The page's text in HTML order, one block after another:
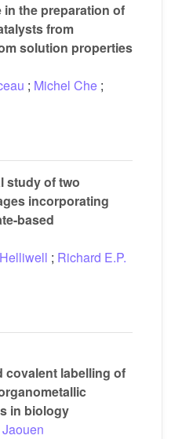
in the preparation of
from
solution properties
; Michel Che ;
study of two
incorporating
based
; Richard E.P.
covalent labelling of
in biology